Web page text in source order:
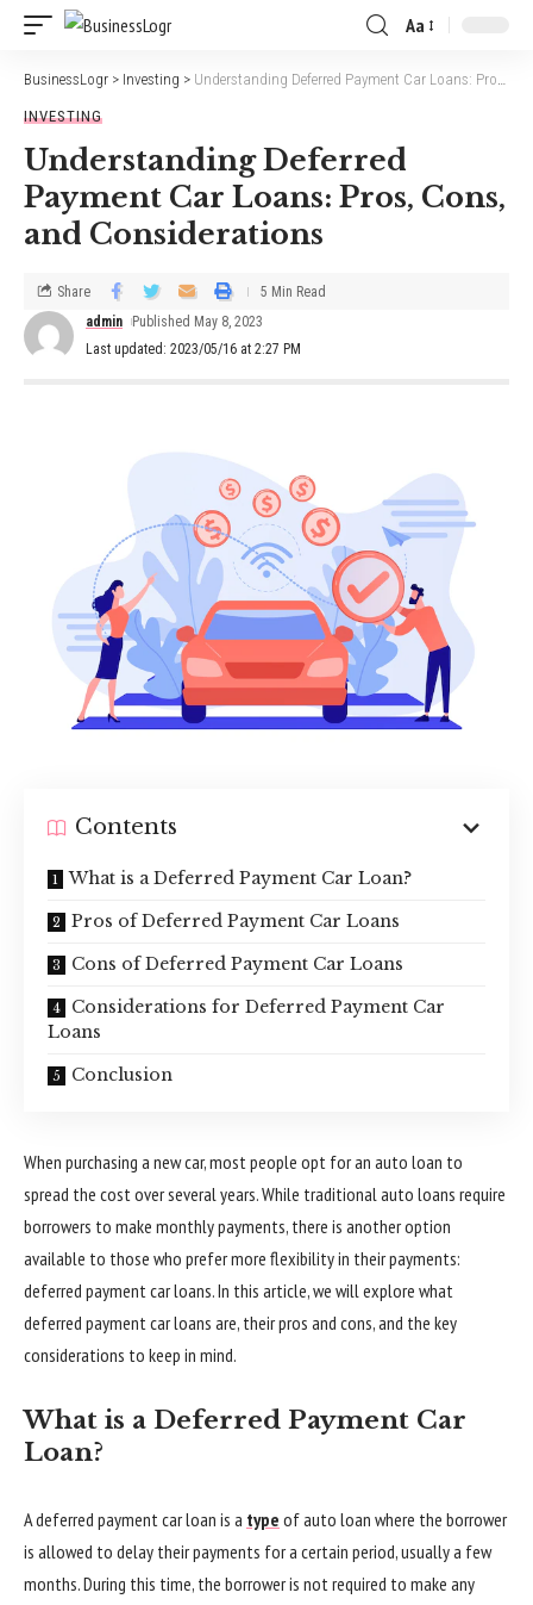
Aa
BusinessLogr > Investing > Understanding Deferred Payment Car Loans: Pros, Cons, and Considerations
INVESTING
Understanding Deferred
Payment Car Loans: Pros, Cons,
and Considerations
Last updated: 2023/05/16 at 2:27 PM
admin Published May 8, 2023
Share 5 Min Read
Contents
What is a Deferred Payment Car Loan?
Pros of Deferred Payment Car Loans
Cons of Deferred Payment Car Loans
Considerations for Deferred Payment Car
Loans
Conclusion
When purchasing a new car, most people opt for an auto loan to
spread the cost over several years. While traditional auto loans require
borrowers to make monthly payments, there is another option
available to those who prefer more flexibility in their payments:
deferred payment car loans. In this article, we will explore what
deferred payment car loans are, their pros and cons, and the key
considerations to keep in mind.
What is a Deferred Payment Car
Loan?
A deferred payment car loan is a type of auto loan where the borrower
is allowed to delay their payments for a certain period, usually a few
months. During this time, the borrower is not required to make any